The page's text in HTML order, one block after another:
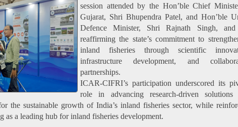
session attended by the Hon’ble Chief
Gujarat, Shri Bhupendra Patel, and Hon’ble
Defence Minister, Shri Rajnath Singh,
reaffirming the state’s commitment to
inland fisheries through scientific
infrastructure development, and
partnerships.
ICAR-CIFRI’s participation underscored its
role in advancing research-driven solutions
the sustainable growth of India’s inland fisheries sector, while
as a leading hub for inland fisheries development.